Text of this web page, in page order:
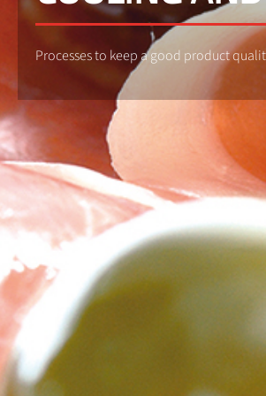
Processes to keep a good product